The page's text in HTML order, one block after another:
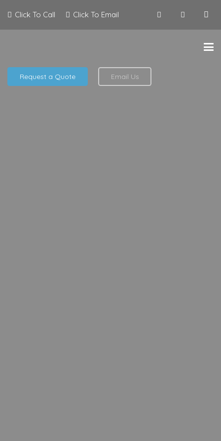
Click To Call Click To Email
Request a Quote Email Us